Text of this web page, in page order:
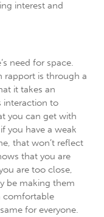
interest and
need for space.
rapport is through a
it takes an
interaction to
you can get with
you have a weak
that won’t reflect
that you are
are too close,
be making them
comfortable
for everyone.